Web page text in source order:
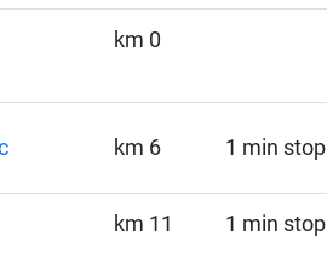
km 0
km 6 1 min stop
km 11 1 min stop